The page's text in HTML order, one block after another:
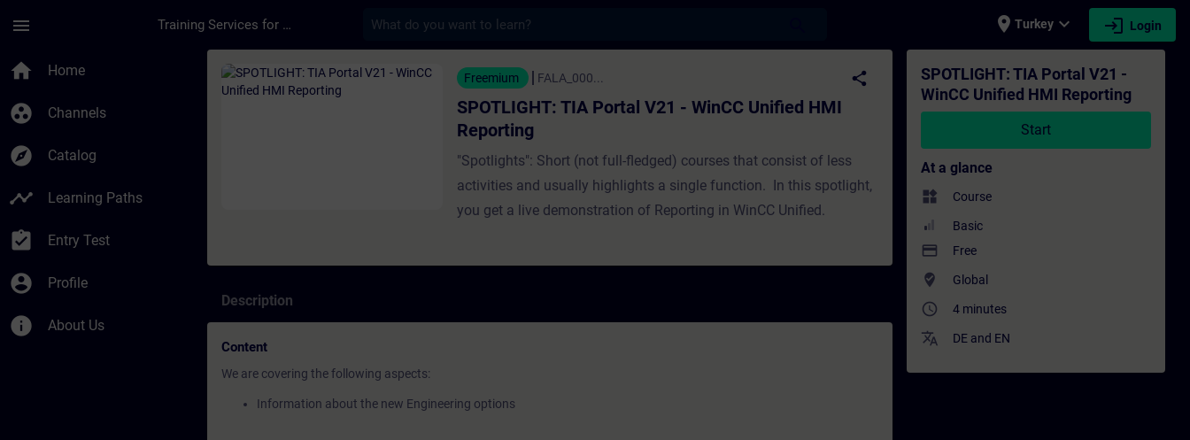
menu Training Services for Digital Industries place Turkey expand_more login Login
home Home
group_work Channels
explore Catalog
timeline Learning Paths
assignment_turned_in Entry Test
account_circle Profile
info About Us
Course - SPOTLIGHT: TIA Portal V21 - WinCC Unified HMI Reporting - Training - Training - Professional
Freemium FALA_000... share
SPOTLIGHT: TIA Portal V21 - WinCC Unified HMI
Reporting
"Spotlights": Short (not full-fledged) courses that consist of less
activities and usually highlights a single function. In this spotlight,
you get a live demonstration of Reporting in WinCC Unified.
Description
Content
We are covering the following aspects:
Information about the new Engineering options
SPOTLIGHT: TIA Portal V21 -
WinCC Unified HMI Reporting
Start
At a glance
widgets Course
Basic
payment Free
where_to_vote Global
access_time 4 minutes
translate DE and EN